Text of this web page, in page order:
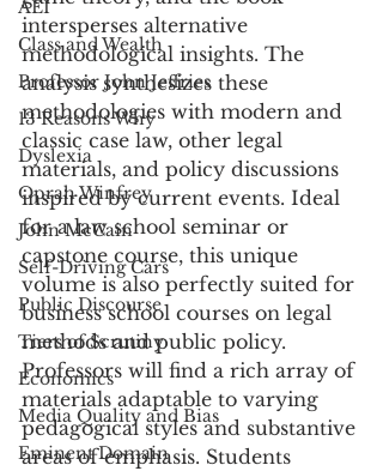
AEI
Class and Wealth
Professor John Jeffries
13 Reasons Why
Dyslexia
Oprah Winfrey
John McCain
Self-Driving Cars
Public Discourse
Tiers of Scrutiny
Economics
Media Quality and Bias
Eminent Domain
intersperses alternative
methodological insights. The
analysis synthesizes these
methodologies with modern and
classic case law, other legal
materials, and policy discussions
inspired by current events. Ideal
for a law school seminar or
capstone course, this unique
volume is also perfectly suited for
business school courses on legal
methods and public policy.
Professors will find a rich array of
materials adaptable to varying
pedagogical styles and substantive
areas of emphasis. Students